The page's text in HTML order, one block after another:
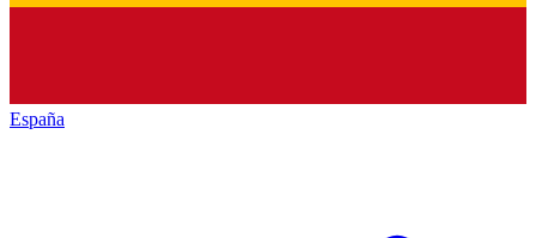
España